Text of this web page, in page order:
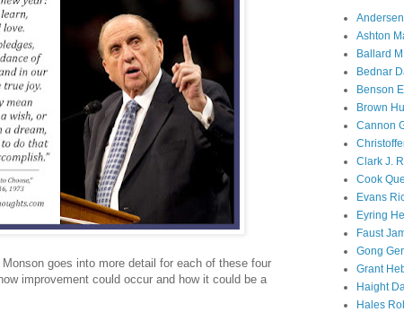
Monson goes into more detail for each of these four
improvement could occur and how it could be a
Ashton
Ballard
Bednar
Benson
Brown
Cannon
Clark J.
Cook
Evans
Eyring
Faust
Gong
Grant
Haight
Hales